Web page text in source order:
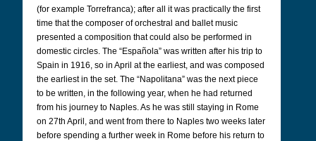
(for example Torrefranca); after all it was practically the first
time that the composer of orchestral and ballet music
presented a composition that could also be performed in
domestic circles. The “Española” was written after his trip to
Spain in 1916, so in April at the earliest, and was composed
the earliest in the set. The “Napolitana” was the next piece
to be written, in the following year, when he had returned
from his journey to Naples. As he was still staying in Rome
on 27th April, and went from there to Naples two weeks later
before spending a further week in Rome before his return to